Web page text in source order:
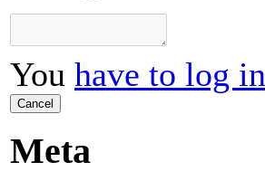
You have to log in
Cancel
Meta